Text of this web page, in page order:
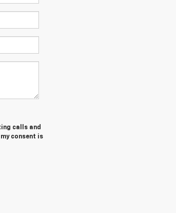
calls and
consent is